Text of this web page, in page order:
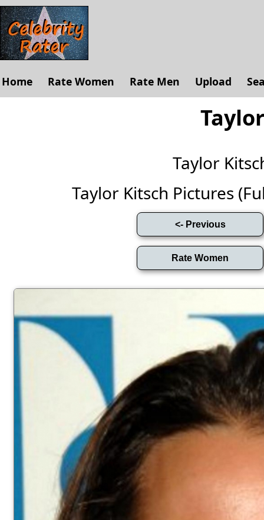
Home Rate Women Rate Men Upload
Taylor
Taylor Kitsch Pictures